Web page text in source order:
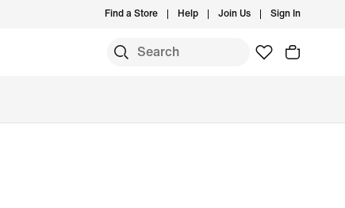
Find a Store Help Join Us Sign In